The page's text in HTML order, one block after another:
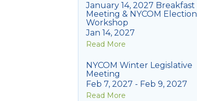
January 14, 2027 Breakfast
Meeting & NYCOM Election
Workshop
Jan 14, 2027
Read More
NYCOM Winter Legislative
Meeting
Feb 7, 2027 - Feb 9, 2027
Read More